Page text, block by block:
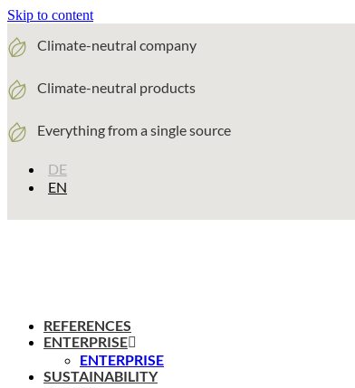
Skip to content
Climate-neutral company
Climate-neutral products
Everything from a single source
DE
EN
REFERENCES
ENTERPRISE
ENTERPRISE
SUSTAINABILITY